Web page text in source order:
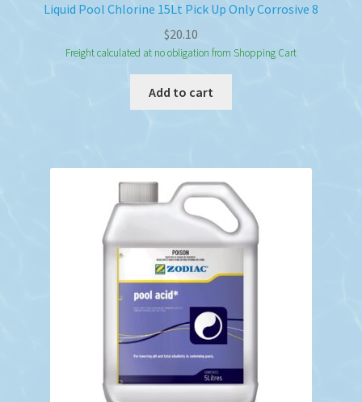
Liquid Pool Chlorine 15Lt Pick Up Only Corrosive 8
$20.10
Freight calculated at no obligation from Shopping Cart
Add to cart